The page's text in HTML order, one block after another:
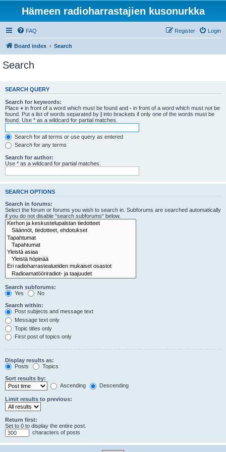
Hämeen radioharrastajien kusonurkka
FAQ Login
Register
Board index Search
Search
SEARCH QUERY
Search for keywords:
Place + in front of a word which must be found and - in front of a word which must not be
found. Put a list of words separated by | into brackets if only one of the words must be
found. Use * as a wildcard for partial matches.
Search for all terms or use query as entered
Search for any terms
Search for author:
Use * as a wildcard for partial matches.
SEARCH OPTIONS
Search in forums:
Select the forum or forums you wish to search in. Subforums are searched automatically
if you do not disable “search subforums“ below.
Search subforums:
Yes
No
Search within:
Post subjects and message text
Message text only
Topic titles only
First post of topics only
Display results as:
Posts
Topics
Sort results by:
Ascending
Descending
Limit results to previous:
Return first:
Set to 0 to display the entire post.
characters of posts